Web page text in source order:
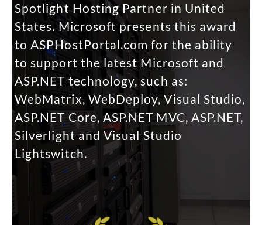
Spotlight Hosting Partner in United
States. Microsoft presents this award
to ASPHostPortal.com for the ability
to support the latest Microsoft and
ASP.NET technology, such as:
WebMatrix, WebDeploy, Visual Studio,
ASP.NET Core, ASP.NET MVC, ASP.NET,
Silverlight and Visual Studio
Lightswitch.